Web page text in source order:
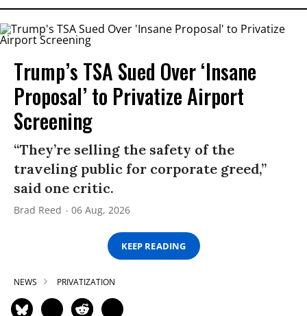
Trump’s TSA Sued Over ‘Insane
Proposal’ to Privatize Airport
Screening
“They’re selling the safety of the
traveling public for corporate greed,”
said one critic.
Brad Reed 06 Aug, 2026
KEEP READING
NEWS PRIVATIZATION